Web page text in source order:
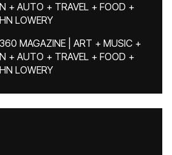
+ AUTO + TRAVEL + FOOD +
LOWERY
MAGAZINE | ART + MUSIC +
+ AUTO + TRAVEL + FOOD +
LOWERY